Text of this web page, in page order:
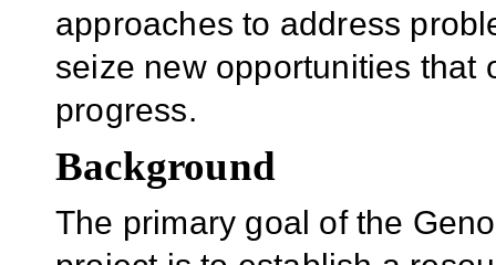
approaches to address
seize new opportunities that
progress.
Background
The primary goal of the